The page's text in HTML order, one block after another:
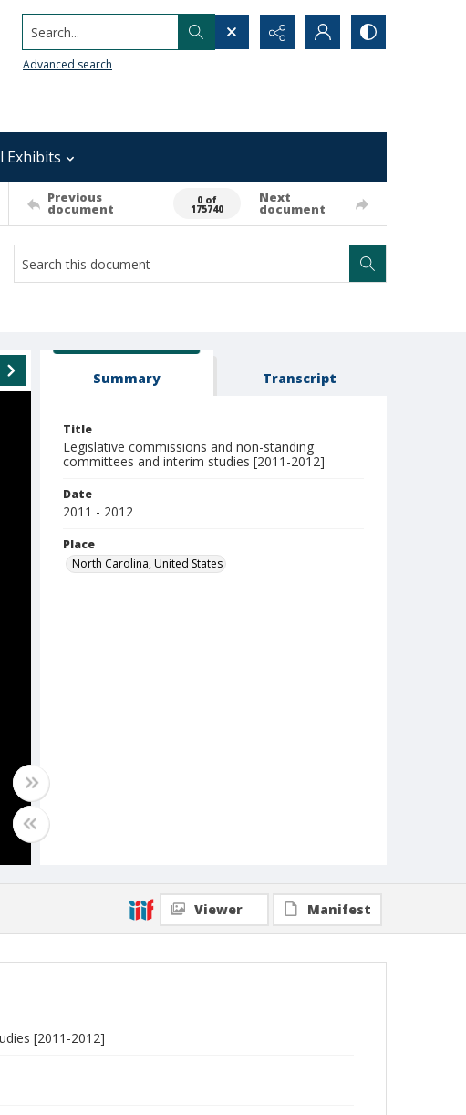
Search...
Advanced search
Exhibits
Previous
document
0 of
175740
Next
document
Summary Transcript
Title
Legislative commissions and non-standing
committees and interim studies [2011-2012]
Date
2011 - 2012
Place
North Carolina, United States
Viewer Manifest
[2011-2012]